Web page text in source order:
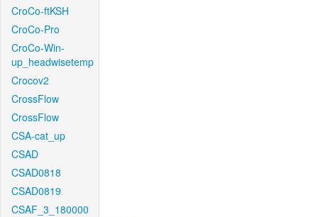
CroCo-ftKSH
CroCo-Pro
CroCo-Win-
up_headwisetemp
Crocov2
CrossFlow
CrossFlow
CSA-cat_up
CSAD
CSAD0818
CSAD0819
CSAF_3_180000